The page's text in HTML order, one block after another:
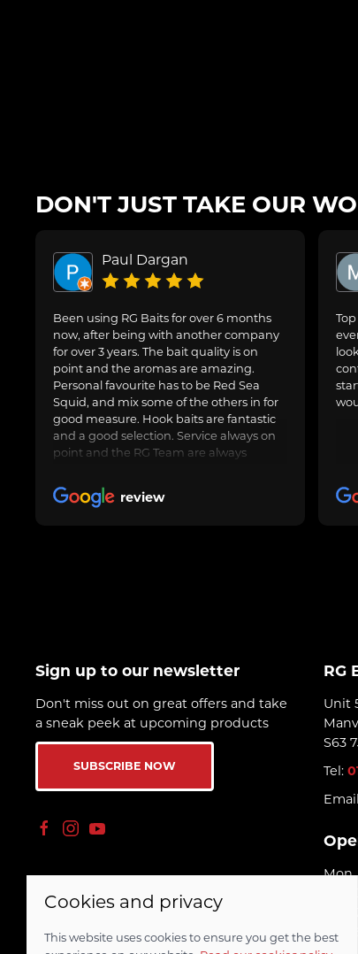
DON'T JUST TAKE OUR
Paul Dargan
Been using RG Baits for over 6 months
now, after being with another company
for over 3 years. The bait quality is on
point and the aromas are amazing.
Personal favourite has to be Red Sea
Squid, and mix some of the others in for
good measure. Hook baits are fantastic
and a good selection. Service always on
point and the RG Team are always
or queries about an order going in.
Always delivered when promised.
review
Sign up to our newsletter
Don't miss out on great offers and take
a sneak peek at upcoming products
SUBSCRIBE NOW
RG
Unit
S63
Tel:
Mon,
Fri:
Sat -
Cookies and privacy
This website uses cookies to ensure you get the best